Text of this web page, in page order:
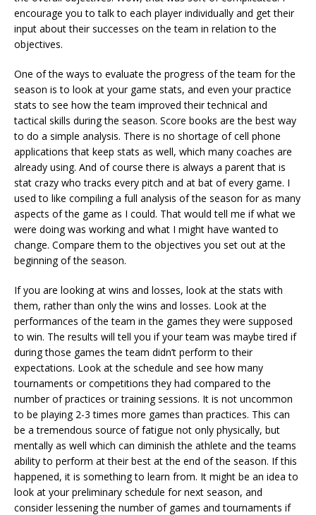
encourage you to talk to each player individually and get their
input about their successes on the team in relation to the
objectives.
One of the ways to evaluate the progress of the team for the
season is to look at your game stats, and even your practice
stats to see how the team improved their technical and
tactical skills during the season. Score books are the best way
to do a simple analysis. There is no shortage of cell phone
applications that keep stats as well, which many coaches are
already using. And of course there is always a parent that is
stat crazy who tracks every pitch and at bat of every game. I
used to like compiling a full analysis of the season for as many
aspects of the game as I could. That would tell me if what we
were doing was working and what I might have wanted to
change. Compare them to the objectives you set out at the
beginning of the season.
If you are looking at wins and losses, look at the stats with
them, rather than only the wins and losses. Look at the
performances of the team in the games they were supposed
to win. The results will tell you if your team was maybe tired if
during those games the team didn’t perform to their
expectations. Look at the schedule and see how many
tournaments or competitions they had compared to the
number of practices or training sessions. It is not uncommon
to be playing 2-3 times more games than practices. This can
be a tremendous source of fatigue not only physically, but
mentally as well which can diminish the athlete and the teams
ability to perform at their best at the end of the season. If this
happened, it is something to learn from. It might be an idea to
look at your preliminary schedule for next season, and
consider lessening the number of games and tournaments if